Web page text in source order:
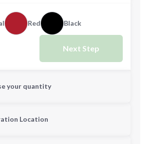
Red Black
Next Step
your quantity
Location